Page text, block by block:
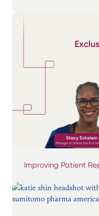
Improving Patient